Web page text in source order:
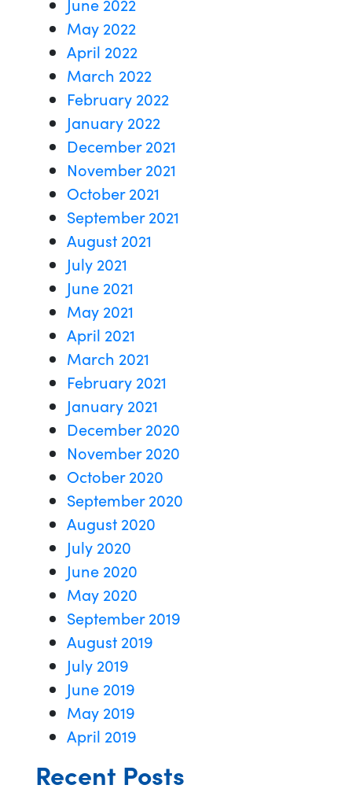
May 2022
April 2022
March 2022
February 2022
January 2022
December 2021
November 2021
October 2021
September 2021
August 2021
July 2021
June 2021
May 2021
April 2021
March 2021
February 2021
January 2021
December 2020
November 2020
October 2020
September 2020
August 2020
July 2020
June 2020
May 2020
September 2019
August 2019
July 2019
June 2019
May 2019
April 2019
Recent Posts